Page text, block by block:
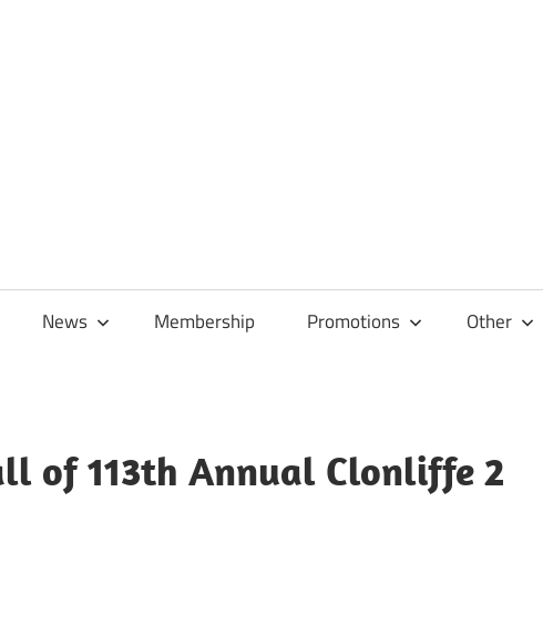
News Membership Promotions Other
of 113th Annual Clonliffe 2